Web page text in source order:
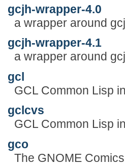
gcjh-wrapper-4.0
a wrapper around
gcjh-wrapper-4.1
a wrapper around
gcl
GCL Common Lisp
gclcvs
GCL Common Lisp
gco
The GNOME